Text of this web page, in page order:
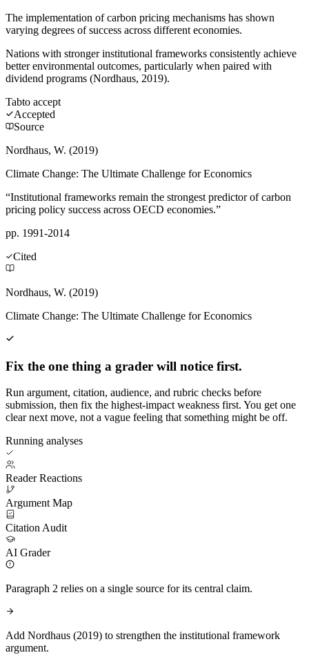
The implementation of carbon pricing mechanisms has shown
varying degrees of success across different economies.
Nations with stronger institutional frameworks consistently achieve
better environmental outcomes, particularly when paired with
dividend programs (Nordhaus, 2019).
Tabto accept
Accepted
Source
Nordhaus, W. (2019)
Climate Change: The Ultimate Challenge for Economics
“Institutional frameworks remain the strongest predictor of carbon
pricing policy success across OECD economies.”
pp. 1991-2014
Cited
Nordhaus, W. (2019)
Climate Change: The Ultimate Challenge for Economics
Fix the one thing a grader will notice first.
Run argument, citation, audience, and rubric checks before
submission, then fix the highest-impact weakness first. You get one
clear next move, not a vague feeling that something might be off.
Running analyses
Reader Reactions
Argument Map
Citation Audit
AI Grader
Paragraph 2 relies on a single source for its central claim.
Add Nordhaus (2019) to strengthen the institutional framework
argument.